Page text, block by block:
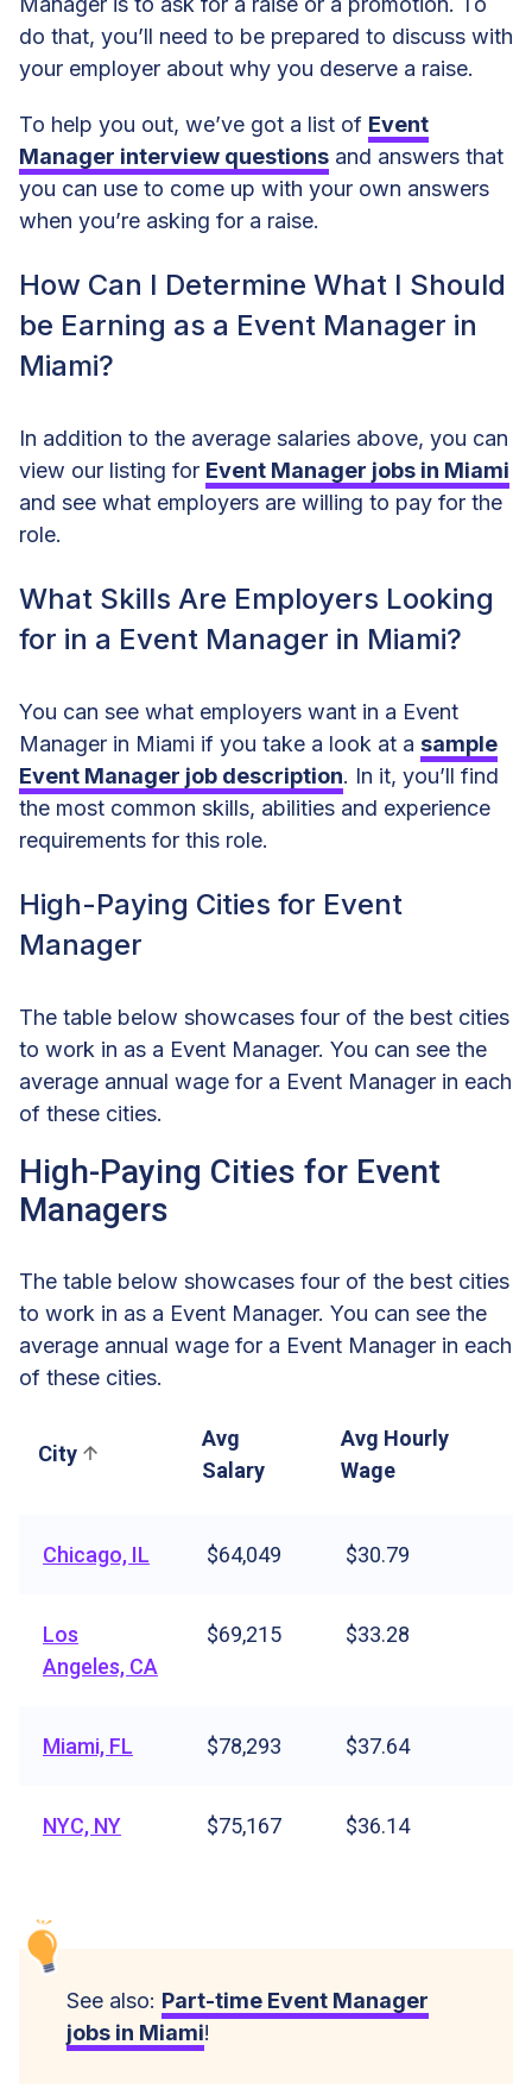
do that, you’ll need to be prepared to discuss with
your employer about why you deserve a raise.
To help you out, we’ve got a list of Event
Manager interview questions and answers that
you can use to come up with your own answers
when you’re asking for a raise.
How Can I Determine What I Should
be Earning as a Event Manager in
Miami?
In addition to the average salaries above, you can
view our listing for Event Manager jobs in Miami
and see what employers are willing to pay for the
role.
What Skills Are Employers Looking
for in a Event Manager in Miami?
You can see what employers want in a Event
Manager in Miami if you take a look at a sample
Event Manager job description. In it, you’ll find
the most common skills, abilities and experience
requirements for this role.
High-Paying Cities for Event
Manager
The table below showcases four of the best cities
to work in as a Event Manager. You can see the
average annual wage for a Event Manager in each
of these cities.
High-Paying Cities for Event
Managers
The table below showcases four of the best cities
to work in as a Event Manager. You can see the
average annual wage for a Event Manager in each
of these cities.
City
Avg
Salary
Avg Hourly
Wage
Chicago, IL $64,049 $30.79
Los
Angeles, CA
$69,215 $33.28
Miami, FL $78,293 $37.64
NYC, NY $75,167 $36.14
See also: Part-time Event Manager
jobs in Miami!